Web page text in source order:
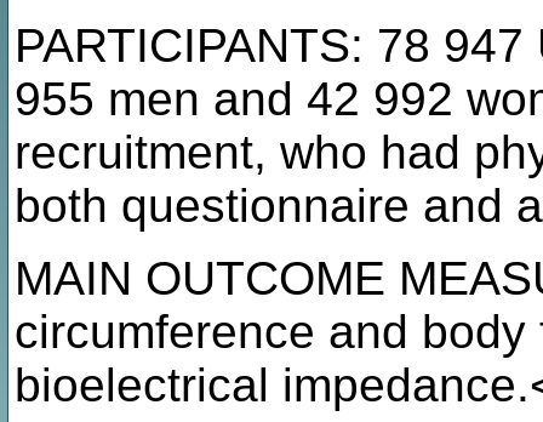
PARTICIPANTS: 78
955 men and 42 992
recruitment, who had
both questionnaire and
MAIN OUTCOME
circumference and
bioelectrical